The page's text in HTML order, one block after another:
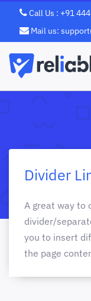
Call Us : +91
Mail us:
Divider
A great way to
divider/
you to insert
the page